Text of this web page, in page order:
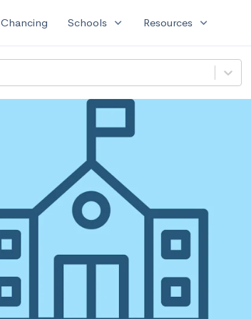
Chancing Schools expand_more Resources expand_more